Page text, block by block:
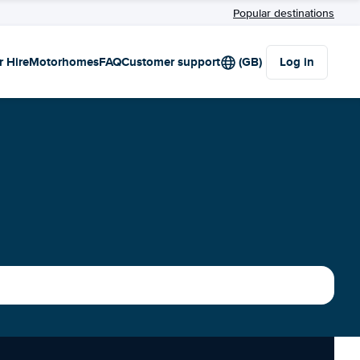
Popular destinations
HireMotorhomesFAQCustomer support (GB) Log in